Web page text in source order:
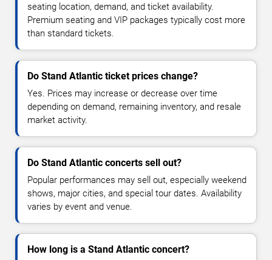
seating location, demand, and ticket availability.
Premium seating and VIP packages typically cost more
than standard tickets.
Do Stand Atlantic ticket prices change?
Yes. Prices may increase or decrease over time
depending on demand, remaining inventory, and resale
market activity.
Do Stand Atlantic concerts sell out?
Popular performances may sell out, especially weekend
shows, major cities, and special tour dates. Availability
varies by event and venue.
How long is a Stand Atlantic concert?